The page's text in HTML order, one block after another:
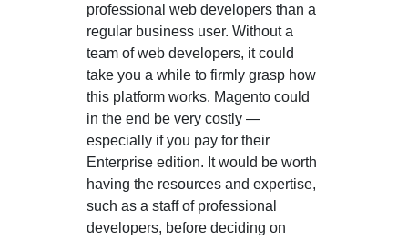
professional web developers than a
regular business user. Without a
team of web developers, it could
take you a while to firmly grasp how
this platform works. Magento could
in the end be very costly —
especially if you pay for their
Enterprise edition. It would be worth
having the resources and expertise,
such as a staff of professional
developers, before deciding on